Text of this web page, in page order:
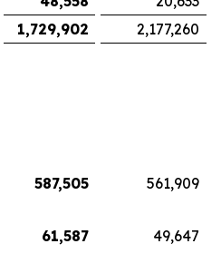
1,729,902
2,177,260
587,505
561,909
61,587
49,647